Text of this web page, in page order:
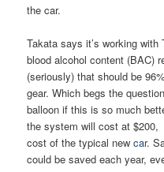
the car.
Takata says it’s working
blood alcohol content (BAC)
(seriously) that should be
gear. Which begs the
balloon if this is so much
the system will cost at $200,
cost of the typical newcar.
could be saved each year,